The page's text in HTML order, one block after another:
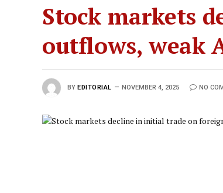
Stock markets
outflows, weak
BY EDITORIAL NOVEMBER 4, 2025 NO